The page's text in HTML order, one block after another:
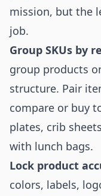
mission, but the
job.
Group SKUs by
group products
structure. Pair
compare or buy
plates, crib
with lunch bags.
Lock product
colors, labels,